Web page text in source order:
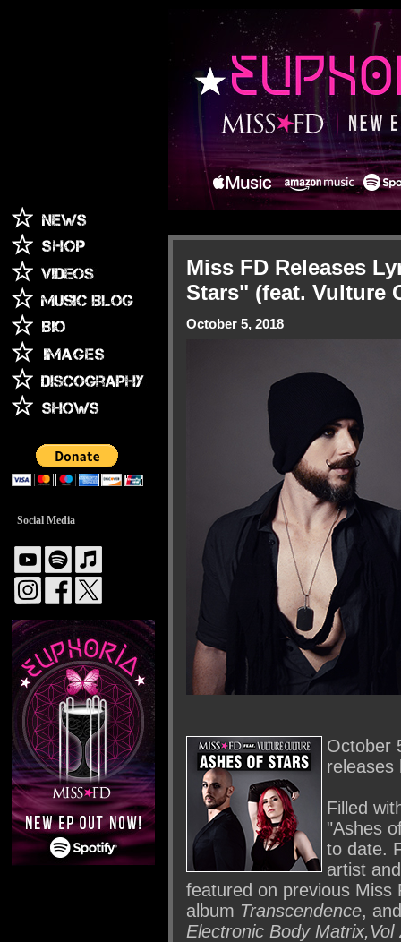
Social Media
Miss FD Releases
Stars" (feat. Vulture
October 5, 2018
October
releases
Filled
"Ashes
to date.
artist
featured on previous Miss
album Transcendence,
Electronic Body Matrix,Vol